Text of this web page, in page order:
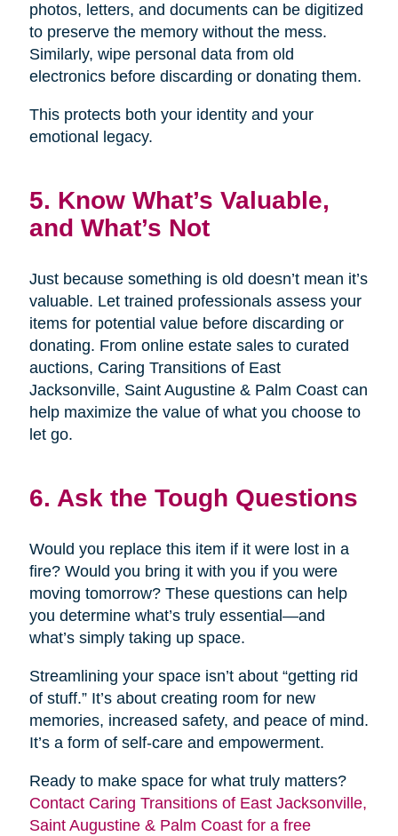
photos, letters, and documents can be digitized
to preserve the memory without the mess.
Similarly, wipe personal data from old
electronics before discarding or donating them.
This protects both your identity and your
emotional legacy.
5. Know What’s Valuable,
and What’s Not
Just because something is old doesn’t mean it’s
valuable. Let trained professionals assess your
items for potential value before discarding or
donating. From online estate sales to curated
auctions, Caring Transitions of East
Jacksonville, Saint Augustine & Palm Coast can
help maximize the value of what you choose to
let go.
6. Ask the Tough Questions
Would you replace this item if it were lost in a
fire? Would you bring it with you if you were
moving tomorrow? These questions can help
you determine what’s truly essential—and
what’s simply taking up space.
Streamlining your space isn’t about “getting rid
of stuff.” It’s about creating room for new
memories, increased safety, and peace of mind.
It’s a form of self-care and empowerment.
Ready to make space for what truly matters?
Contact Caring Transitions of East Jacksonville,
Saint Augustine & Palm Coast for a free